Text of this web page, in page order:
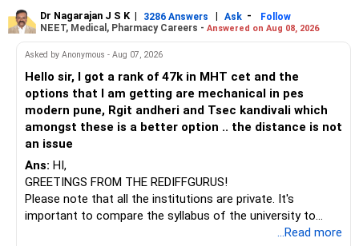
For this discussion, let's assume an annual return of 12%.
This is a reasonable estimate for long-term equity mutual
Benefits of SIP
Rupee Cost Averaging: SIPs help average out the purchase
cost over time.
Disciplined Investment: Regular investments instill financial
discipline.
Compounding Benefits: Early and consistent investing
leverages the power of compounding.
to enhance your job prospects.
BEST WISHES.
Dr Nagarajan J S K | 3286 Answers | Ask -
Follow
NEET, Medical, Pharmacy Careers - Answered on Aug 08, 2026
Asked by Anonymous - Aug 07, 2026
Hello sir, I got a rank of 47k in MHT cet and the
options that I am getting are mechanical in pes
modern pune, Rgit andheri and Tsec kandivali which
amongst these is a better option .. the distance is not
an issue
Ans: HI,
GREETINGS FROM THE REDIFFGURUS!
Please note that all the institutions are private. It's
important to compare the syllabus of the university to
which the institution is affiliated. Typically, the university's
...Read more